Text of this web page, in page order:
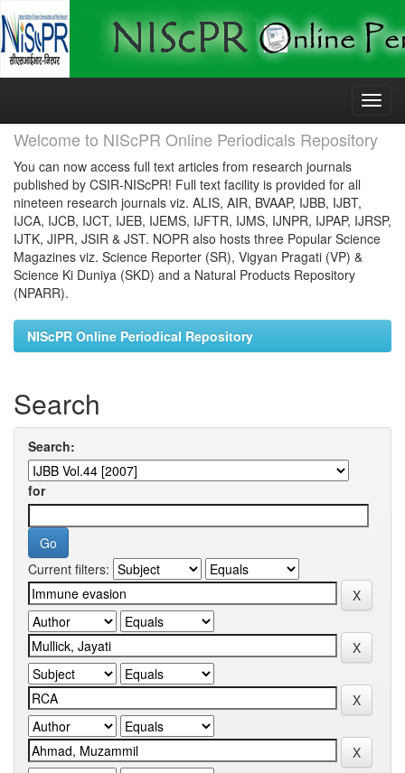
Skip
Welcome to NIScPR Online Periodicals Repository
You can now access full text articles from research journals
published by CSIR-NIScPR! Full text facility is provided for all
nineteen research journals viz. ALIS, AIR, BVAAP, IJBB, IJBT,
IJCA, IJCB, IJCT, IJEB, IJEMS, IJFTR, IJMS, IJNPR, IJPAP, IJRSP,
IJTK, JIPR, JSIR & JST. NOPR also hosts three Popular Science
Magazines viz. Science Reporter (SR), Vigyan Pragati (VP) &
Science Ki Duniya (SKD) and a Natural Products Repository
(NPARR).
NIScPR Online Periodical Repository
Search
Search:
for
Current filters: